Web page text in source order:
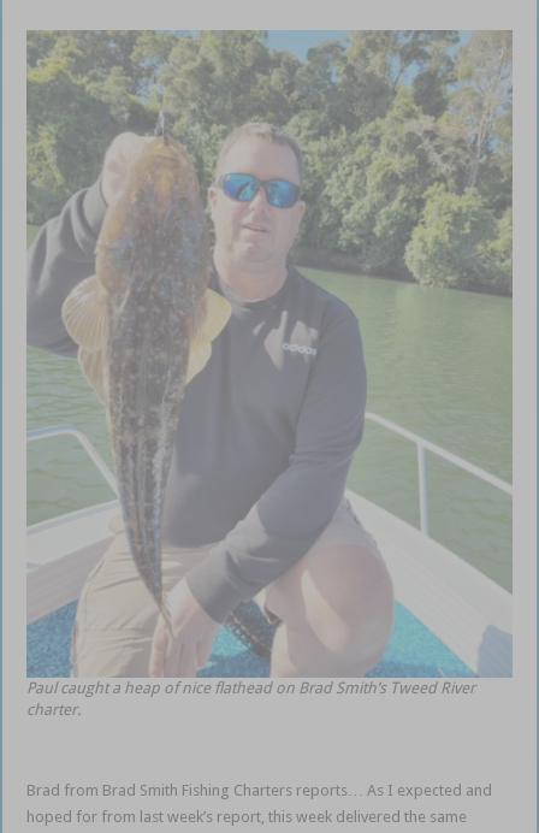
Paul caught a heap of nice flathead on Brad Smith’s Tweed River
charter.
Brad from Brad Smith Fishing Charters reports… As I expected and
hoped for from last week’s report, this week delivered the same